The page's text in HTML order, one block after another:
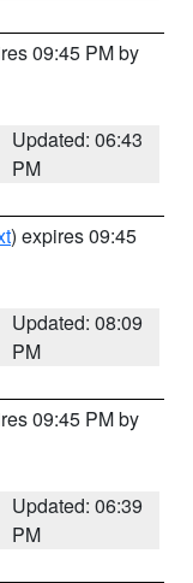
09:45 PM by
Updated: 06:43
PM
) expires 09:45
Updated: 08:09
PM
09:45 PM by
Updated: 06:39
PM